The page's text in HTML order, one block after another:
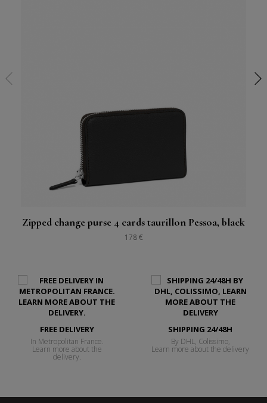
Zipped change purse 4 cards taurillon Pessoa, black
178 €
FREE DELIVERY
In Metropolitan France.
Learn more about the
delivery.
SHIPPING 24/48H
By DHL, Colissimo,
Learn more about the delivery